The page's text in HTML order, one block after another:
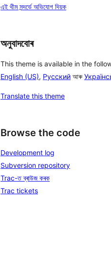
এই থীম সন্দৰ্ভে অভিযোগ দিয়ক
অনুবাদবোৰ
This theme is available in the
English (US), Русский আৰু
Translate this theme
Browse the code
Development log
Subversion repository
Trac-ত ব্ৰাউজ কৰক
Trac tickets